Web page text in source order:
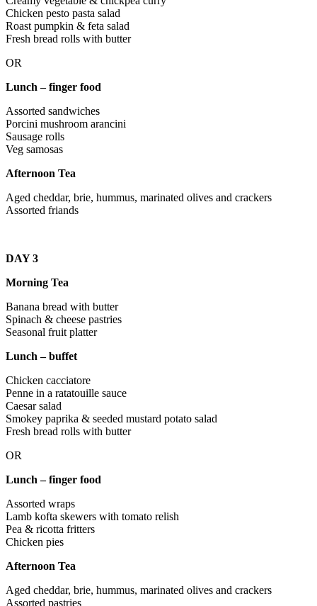
Chicken pesto pasta salad
Roast pumpkin & feta salad
Fresh bread rolls with butter
OR
Lunch – finger food
Assorted sandwiches
Porcini mushroom arancini
Sausage rolls
Veg samosas
Afternoon Tea
Aged cheddar, brie, hummus, marinated olives and crackers
Assorted friands
DAY 3
Morning Tea
Banana bread with butter
Spinach & cheese pastries
Seasonal fruit platter
Lunch – buffet
Chicken cacciatore
Penne in a ratatouille sauce
Caesar salad
Smokey paprika & seeded mustard potato salad
Fresh bread rolls with butter
OR
Lunch – finger food
Assorted wraps
Lamb kofta skewers with tomato relish
Pea & ricotta fritters
Chicken pies
Afternoon Tea
Aged cheddar, brie, hummus, marinated olives and crackers
Assorted pastries